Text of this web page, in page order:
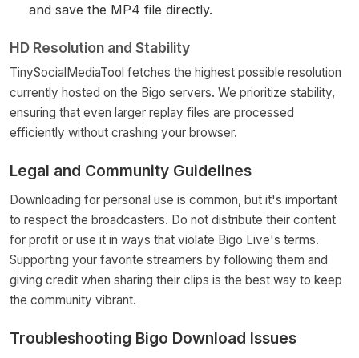
and save the MP4 file directly.
HD Resolution and Stability
TinySocialMediaTool fetches the highest possible resolution
currently hosted on the Bigo servers. We prioritize stability,
ensuring that even larger replay files are processed
efficiently without crashing your browser.
Legal and Community Guidelines
Downloading for personal use is common, but it's important
to respect the broadcasters. Do not distribute their content
for profit or use it in ways that violate Bigo Live's terms.
Supporting your favorite streamers by following them and
giving credit when sharing their clips is the best way to keep
the community vibrant.
Troubleshooting Bigo Download Issues